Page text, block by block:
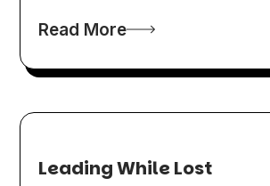
Read More
Leading While Lost